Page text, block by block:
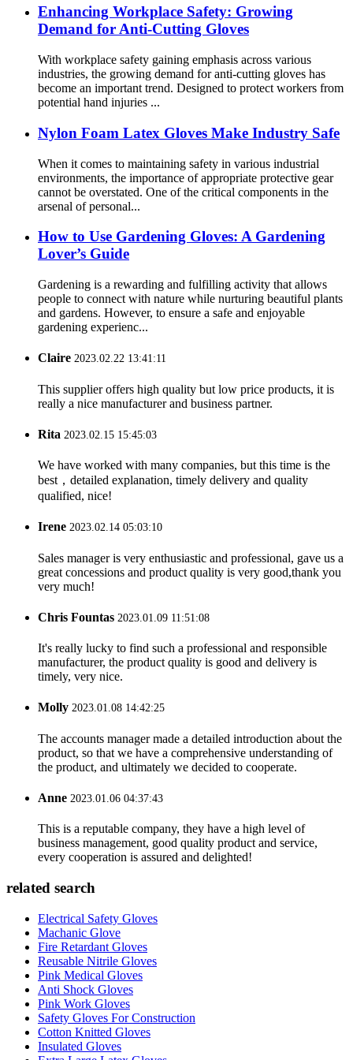
Enhancing Workplace Safety: Growing
Demand for Anti-Cutting Gloves
With workplace safety gaining emphasis across various
industries, the growing demand for anti-cutting gloves has
become an important trend. Designed to protect workers from
potential hand injuries ...
Nylon Foam Latex Gloves Make Industry Safe
When it comes to maintaining safety in various industrial
environments, the importance of appropriate protective gear
cannot be overstated. One of the critical components in the
arsenal of personal...
How ​​to Use Gardening Gloves: A Gardening
Lover’s Guide
Gardening is a rewarding and fulfilling activity that allows
people to connect with nature while nurturing beautiful plants
and gardens. However, to ensure a safe and enjoyable
gardening experienc...
Claire 2023.02.22 13:41:11
This supplier offers high quality but low price products, it is
really a nice manufacturer and business partner.
Rita 2023.02.15 15:45:03
We have worked with many companies, but this time is the
best，detailed explanation, timely delivery and quality
qualified, nice!
Irene 2023.02.14 05:03:10
Sales manager is very enthusiastic and professional, gave us a
great concessions and product quality is very good,thank you
very much!
Chris Fountas 2023.01.09 11:51:08
It's really lucky to find such a professional and responsible
manufacturer, the product quality is good and delivery is
timely, very nice.
Molly 2023.01.08 14:42:25
The accounts manager made a detailed introduction about the
product, so that we have a comprehensive understanding of
the product, and ultimately we decided to cooperate.
Anne 2023.01.06 04:37:43
This is a reputable company, they have a high level of
business management, good quality product and service,
every cooperation is assured and delighted!
related search
Electrical Safety Gloves
Machanic Glove
Fire Retardant Gloves
Reusable Nitrile Gloves
Pink Medical Gloves
Anti Shock Gloves
Pink Work Gloves
Safety Gloves For Construction
Cotton Knitted Gloves
Insulated Gloves